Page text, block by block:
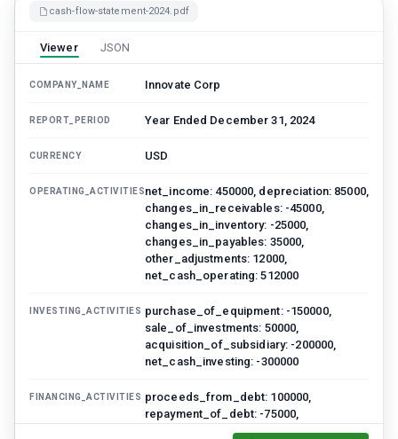
cash-flow-statement-2024.pdf
Viewer JSON
COMPANY_NAME Innovate Corp
REPORT_PERIOD Year Ended December 31, 2024
CURRENCY USD
OPERATING_ACTIVITIESnet_income: 450000, depreciation: 85000,
changes_in_receivables: -45000,
changes_in_inventory: -25000,
changes_in_payables: 35000,
other_adjustments: 12000,
net_cash_operating: 512000
INVESTING_ACTIVITIES purchase_of_equipment: -150000,
sale_of_investments: 50000,
acquisition_of_subsidiary: -200000,
net_cash_investing: -300000
FINANCING_ACTIVITIES proceeds_from_debt: 100000,
repayment_of_debt: -75000,
dividends_paid: -60000,